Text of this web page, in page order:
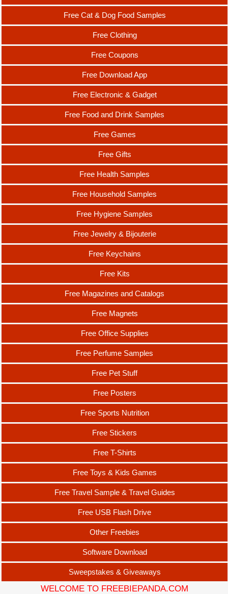
Free Cat & Dog Food Samples
Free Clothing
Free Coupons
Free Download App
Free Electronic & Gadget
Free Food and Drink Samples
Free Games
Free Gifts
Free Health Samples
Free Household Samples
Free Hygiene Samples
Free Jewelry & Bijouterie
Free Keychains
Free Kits
Free Magazines and Catalogs
Free Magnets
Free Office Supplies
Free Perfume Samples
Free Pet Stuff
Free Posters
Free Sports Nutrition
Free Stickers
Free T-Shirts
Free Toys & Kids Games
Free Travel Sample & Travel Guides
Free USB Flash Drive
Other Freebies
Software Download
Sweepstakes & Giveaways
WELCOME TO FREEBIEPANDA.COM